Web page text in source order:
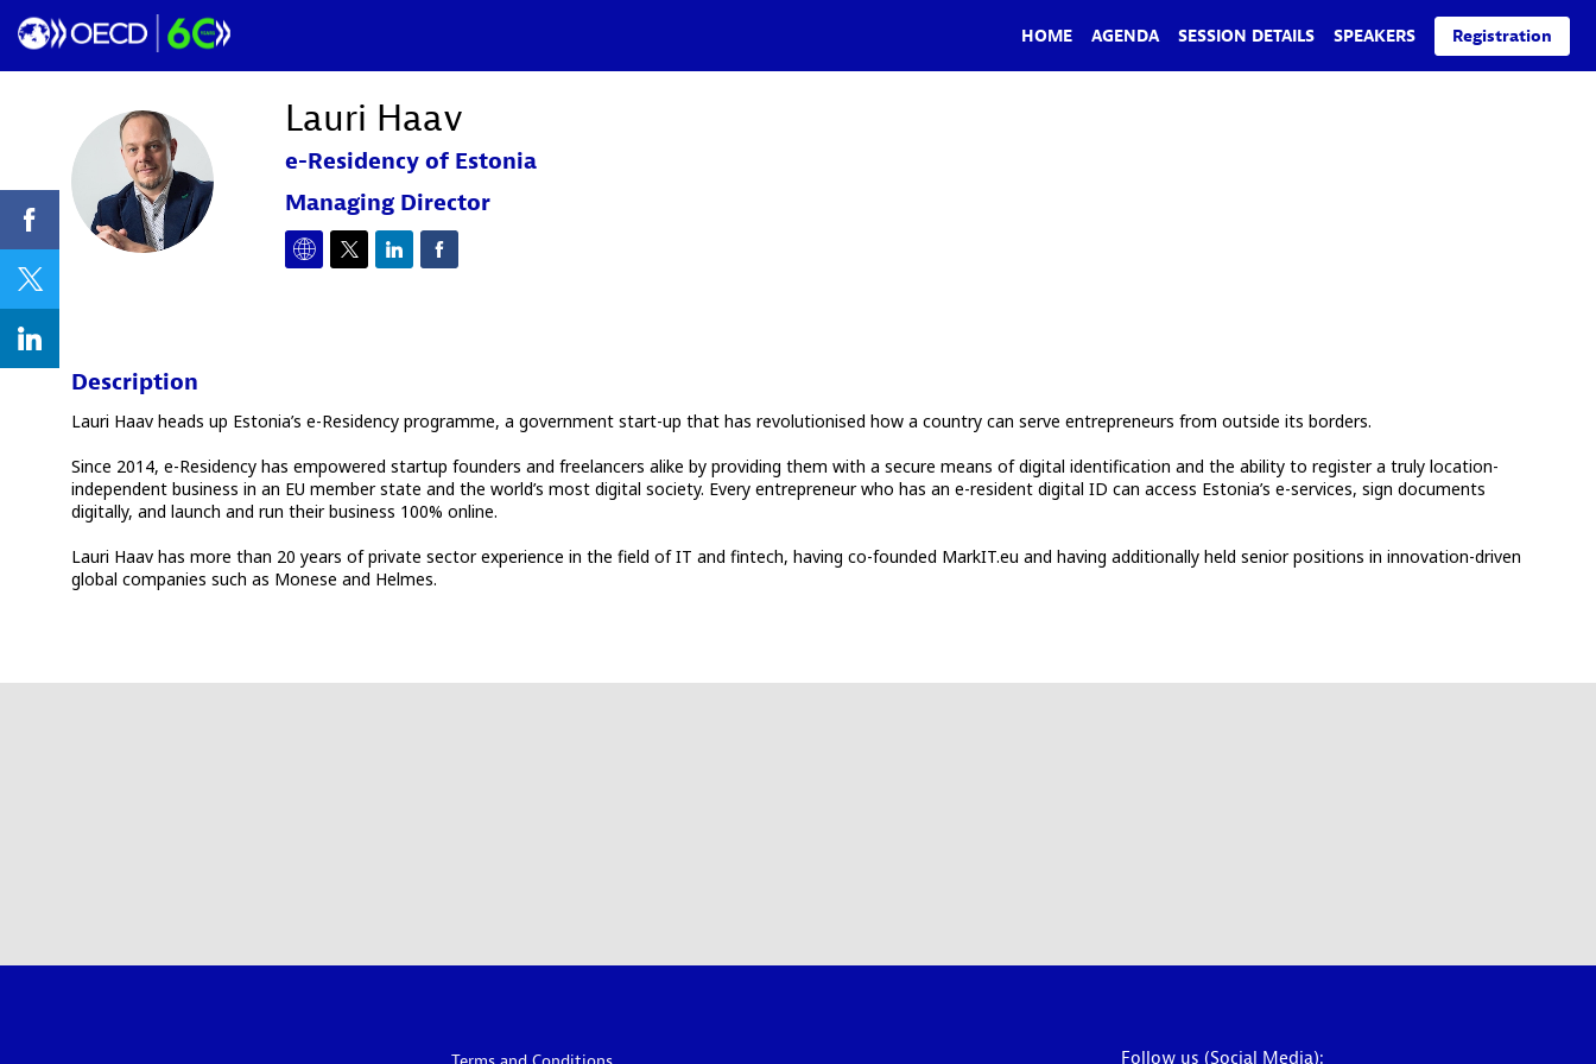
HOME AGENDA SESSION DETAILS SPEAKERS Registration
LH
Lauri Haav
e-Residency of Estonia
Managing Director
Description
Lauri Haav heads up Estonia’s e-Residency programme, a government start-up that has revolutionised how a country can serve entrepreneurs from outside its borders.
Since 2014, e-Residency has empowered startup founders and freelancers alike by providing them with a secure means of digital identification and the ability to register a truly location-
independent business in an EU member state and the world’s most digital society. Every entrepreneur who has an e-resident digital ID can access Estonia’s e-services, sign documents
digitally, and launch and run their business 100% online.
Lauri Haav has more than 20 years of private sector experience in the field of IT and fintech, having co-founded MarkIT.eu and having additionally held senior positions in innovation-driven
global companies such as Monese and Helmes.
Follow us (Social Media):